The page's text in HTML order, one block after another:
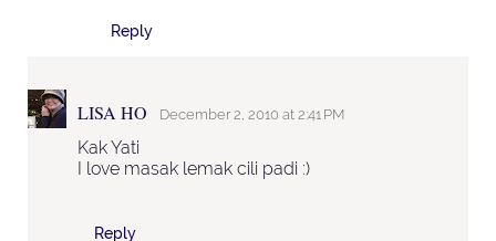
Reply
LISA HO December 2, 2010 at 2:41 PM
Kak Yati
I love masak lemak cili padi :)
Reply